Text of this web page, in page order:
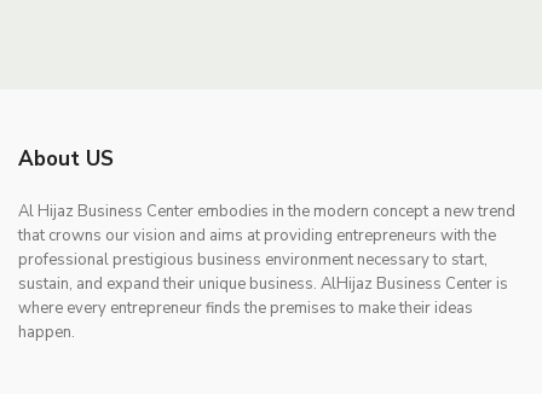
About US
Al Hijaz Business Center embodies in the modern concept a new trend
that crowns our vision and aims at providing entrepreneurs with the
professional prestigious business environment necessary to start,
sustain, and expand their unique business. AlHijaz Business Center is
where every entrepreneur finds the premises to make their ideas
happen.